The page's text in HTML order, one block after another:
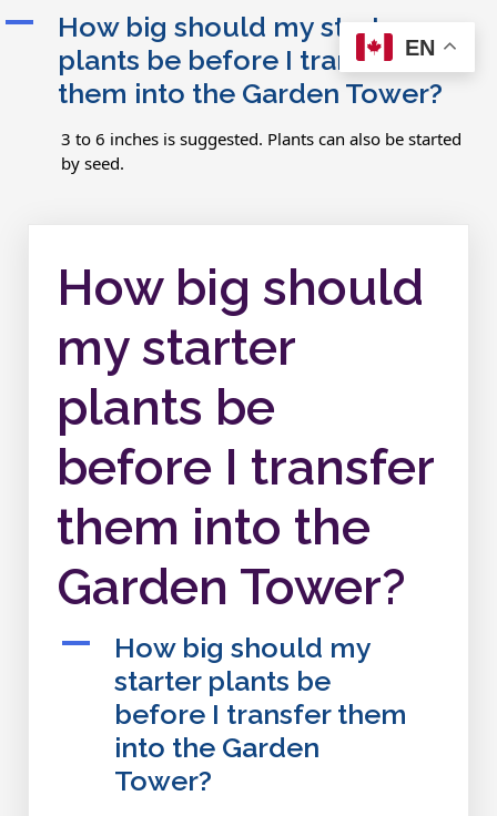
A
How big should my starter
plants be before I transfer
them into the Garden Tower?
3 to 6 inches is suggested. Plants can also be started
by seed.
How big should
my starter
plants be
before I transfer
them into the
Garden Tower?
A
How big should my
starter plants be
before I transfer them
into the Garden
Tower?
EN